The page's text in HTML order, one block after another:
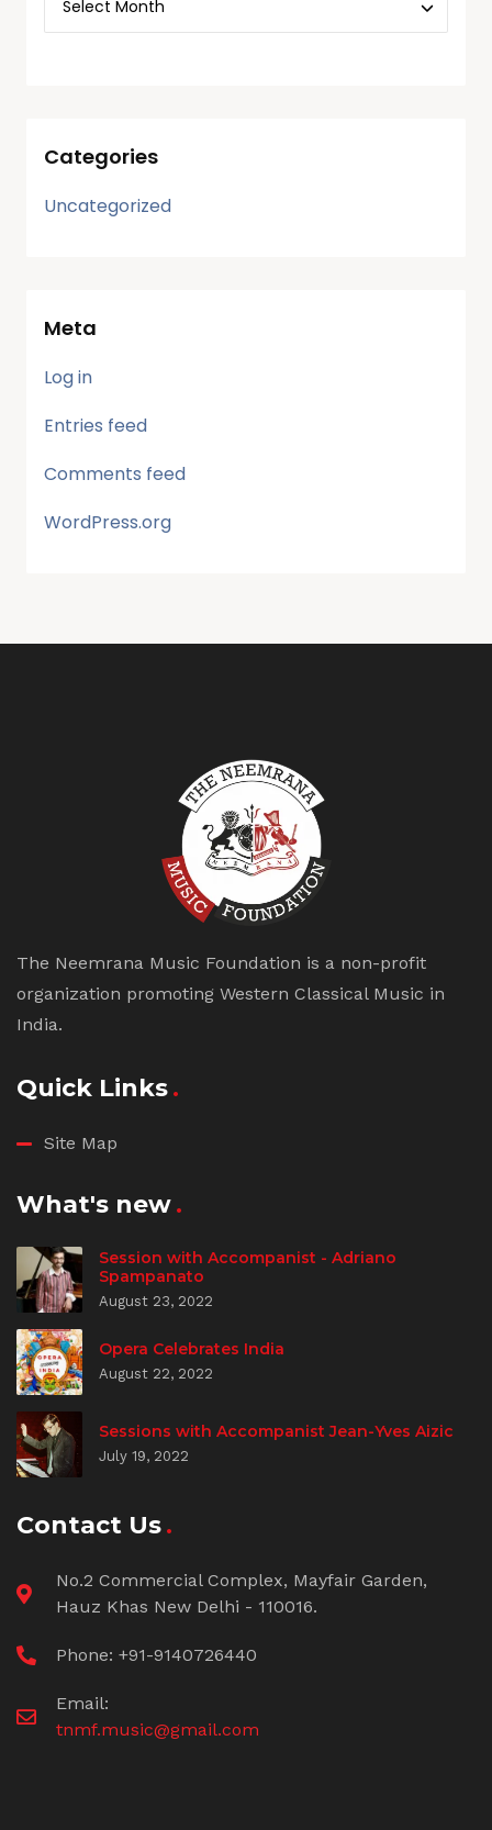
Categories
Uncategorized
Meta
Log in
Entries feed
Comments feed
WordPress.org
The Neemrana Music Foundation is a non-profit
organization promoting Western Classical Music in
India.
Quick Links
Site Map
What's new
Session with Accompanist - Adriano
Spampanato
August 23, 2022
Opera Celebrates India
August 22, 2022
Sessions with Accompanist Jean-Yves Aizic
July 19, 2022
Contact Us
No.2 Commercial Complex, Mayfair Garden,
Hauz Khas New Delhi - 110016.
Phone: +91-9140726440
Email:
tnmf.music@gmail.com